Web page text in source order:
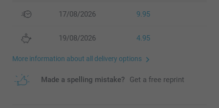
17/08/2026 9.95
19/08/2026 4.95
More information about all delivery options
Made a spelling mistake? Get a free reprint